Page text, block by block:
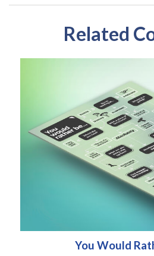
Related
You Would